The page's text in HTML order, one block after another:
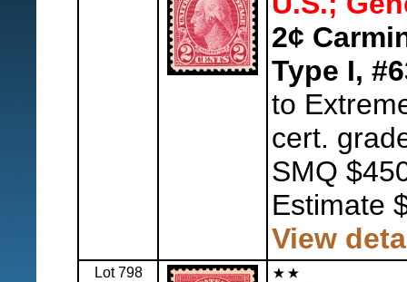
2¢
Type I,
to
cert.
SMQ
Estimate
View
Lot 798